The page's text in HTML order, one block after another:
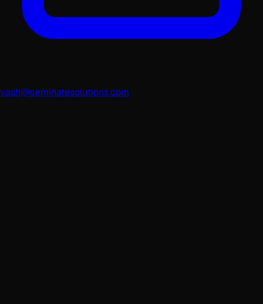
yash@geminatesolutions.com